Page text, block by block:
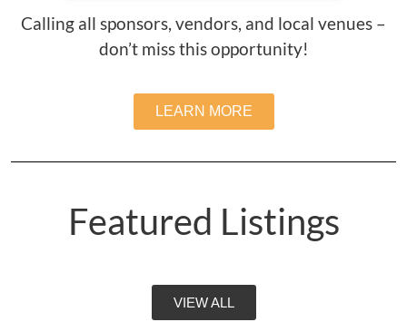
Calling all sponsors, vendors, and local venues –
don’t miss this opportunity!
LEARN MORE
Featured Listings
VIEW ALL